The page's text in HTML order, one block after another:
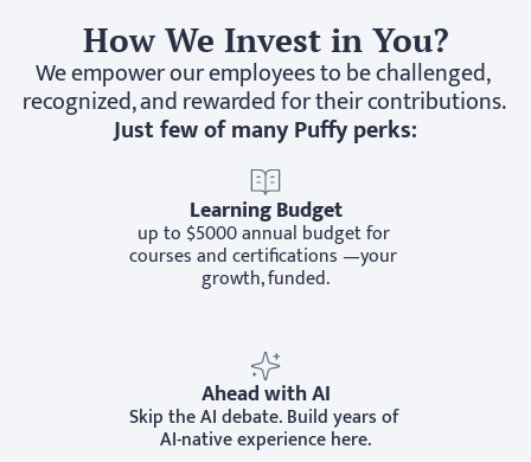
How We Invest in You?
We empower our employees to be challenged,
recognized, and rewarded for their contributions.
Just few of many Puffy perks:
Learning Budget
up to $5000 annual budget for
courses and certifications —your
growth, funded.
Ahead with AI
Skip the AI debate. Build years of
AI-native experience here.